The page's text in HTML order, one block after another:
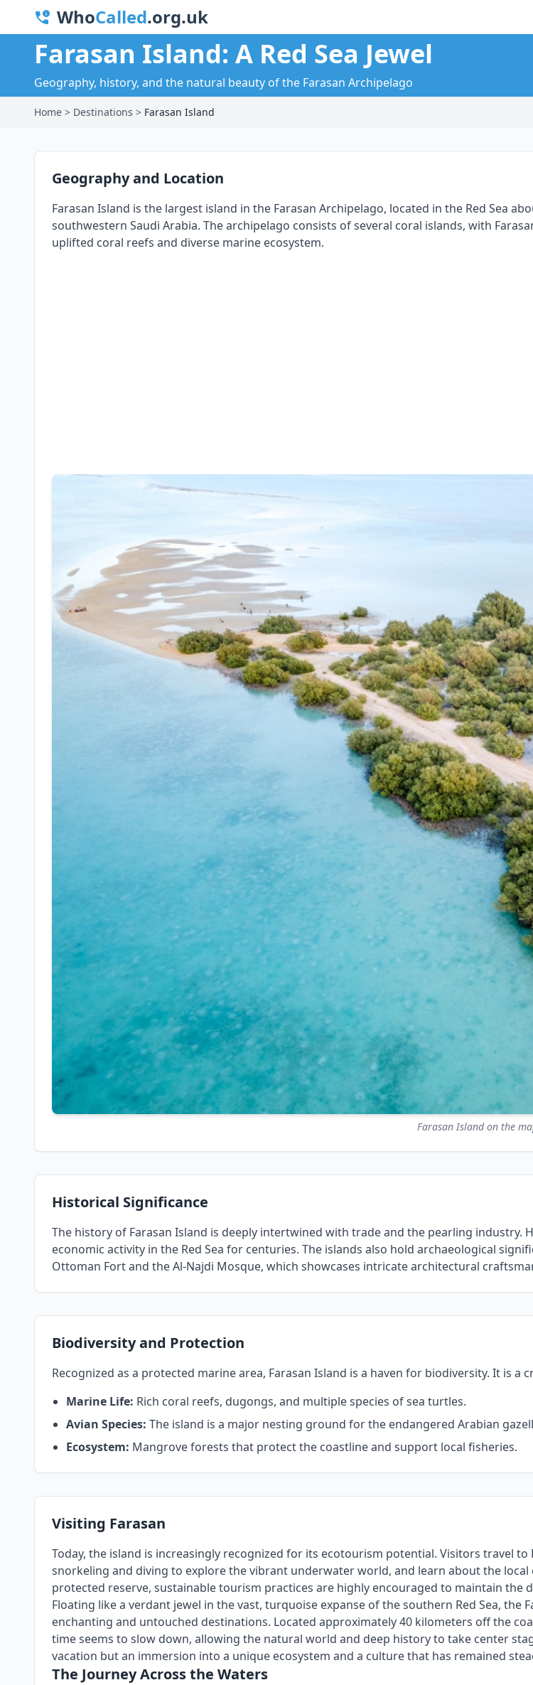
WhoCalled.org.uk
Farasan Island: A Red Sea Jewel
Geography, history, and the natural beauty of the Farasan Archipelago
Home > Destinations > Farasan Island
Geography and Location
Farasan Island is the largest island in the Farasan Archipelago, located in the Red Sea
southwestern Saudi Arabia. The archipelago consists of several coral islands, with
uplifted coral reefs and diverse marine ecosystem.
Farasan Island on the
Historical Significance
The history of Farasan Island is deeply intertwined with trade and the pearling industry.
economic activity in the Red Sea for centuries. The islands also hold archaeological
Ottoman Fort and the Al-Najdi Mosque, which showcases intricate architectural
Biodiversity and Protection
Recognized as a protected marine area, Farasan Island is a haven for biodiversity. It is a
Marine Life: Rich coral reefs, dugongs, and multiple species of sea turtles.
Avian Species: The island is a major nesting ground for the endangered Arabian
Ecosystem: Mangrove forests that protect the coastline and support local fisheries.
Visiting Farasan
Today, the island is increasingly recognized for its ecotourism potential. Visitors travel
snorkeling and diving to explore the vibrant underwater world, and learn about the
protected reserve, sustainable tourism practices are highly encouraged to maintain the
Floating like a verdant jewel in the vast, turquoise expanse of the southern Red Sea, the
enchanting and untouched destinations. Located approximately 40 kilometers off the
time seems to slow down, allowing the natural world and deep history to take center
vacation but an immersion into a unique ecosystem and a culture that has remained
The Journey Across the Waters